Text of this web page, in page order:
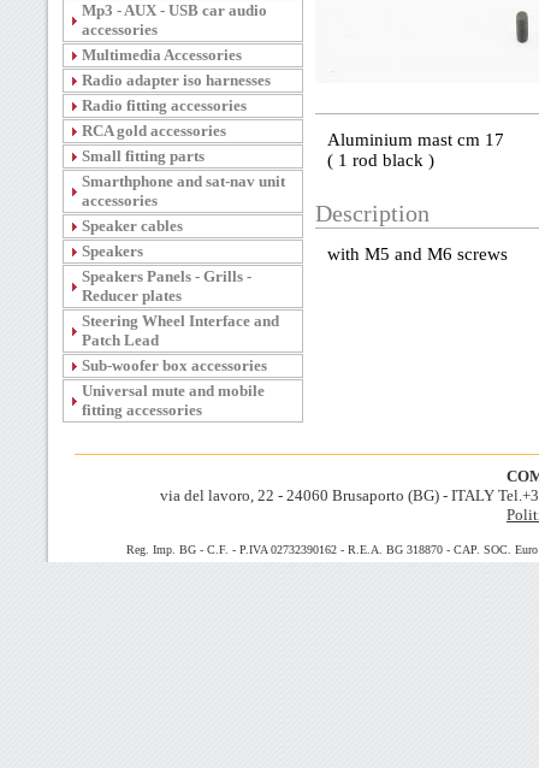
Mp3 - AUX - USB car audio
accessories
Multimedia Accessories
Radio adapter iso harnesses
Radio fitting accessories
RCA gold accessories
Small fitting parts
Smarthphone and sat-nav unit
accessories
Speaker cables
Speakers
Speakers Panels - Grills -
Reducer plates
Steering Wheel Interface and
Patch Lead
Sub-woofer box accessories
Universal mute and mobile
fitting accessories
Aluminium mast cm 17
( 1 rod black )
Description
with M5 and M6 screws
via del lavoro, 22 - 24060 Brusaporto (BG) - ITALY
Reg. Imp. BG - C.F. - P.IVA 02732390162 - R.E.A. BG 318870 - CAP. SOC.